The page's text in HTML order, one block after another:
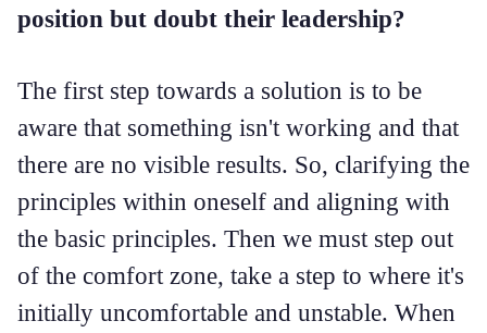
position but doubt their leadership?
The first step towards a solution is to be
aware that something isn't working and that
there are no visible results. So, clarifying the
principles within oneself and aligning with
the basic principles. Then we must step out
of the comfort zone, take a step to where it's
initially uncomfortable and unstable. When